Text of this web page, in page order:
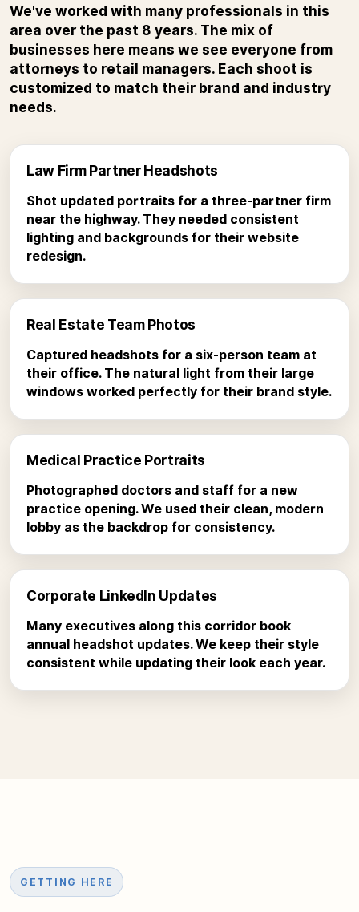
We've worked with many professionals in this
area over the past 8 years. The mix of
businesses here means we see everyone from
attorneys to retail managers. Each shoot is
customized to match their brand and industry
needs.
Law Firm Partner Headshots
Shot updated portraits for a three-partner firm
near the highway. They needed consistent
lighting and backgrounds for their website
redesign.
Real Estate Team Photos
Captured headshots for a six-person team at
their office. The natural light from their large
windows worked perfectly for their brand style.
Medical Practice Portraits
Photographed doctors and staff for a new
practice opening. We used their clean, modern
lobby as the backdrop for consistency.
Corporate LinkedIn Updates
Many executives along this corridor book
annual headshot updates. We keep their style
consistent while updating their look each year.
GETTING HERE